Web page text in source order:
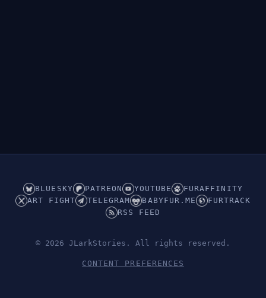
BLUESKY PATREON YOUTUBE
FURAFFINITY
ART FIGHT
TELEGRAM BABYFUR.ME
FURTRACK
RSS FEED
© 2026 JLarkStories. All rights reserved.
CONTENT PREFERENCES